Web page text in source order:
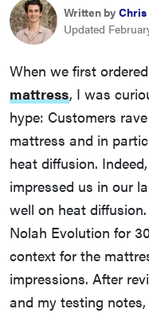
tcl
sonos
Written by Chris
Updated
When we first
mattress, I was
hype: Customers
mattress and in
heat diffusion.
impressed us in our
well on heat
Nolah Evolution for
context for the
impressions. After
and my testing